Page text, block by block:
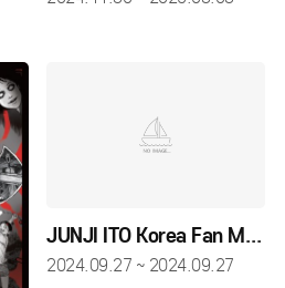
JUNJI ITO Korea Fan Meeting
2024.09.27 ~ 2024.09.27